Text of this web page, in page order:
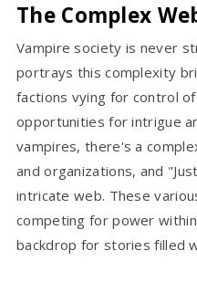
The Complex
Vampire society is never
portrays this complexity
factions vying for control
opportunities for intrigue
vampires, there's a
and organizations, and
intricate web. These
competing for power
backdrop for stories filled